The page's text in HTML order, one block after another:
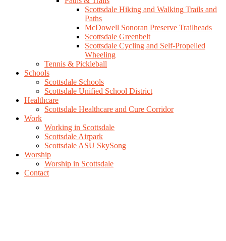
Scottsdale Hiking and Walking Trails and
Paths
McDowell Sonoran Preserve Trailheads
Scottsdale Greenbelt
Scottsdale Cycling and Self-Propelled
Wheeling
Tennis & Pickleball
Schools
Scottsdale Schools
Scottsdale Unified School District
Healthcare
Scottsdale Healthcare and Cure Corridor
Work
Working in Scottsdale
Scottsdale Airpark
Scottsdale ASU SkySong
Worship
Worship in Scottsdale
Contact